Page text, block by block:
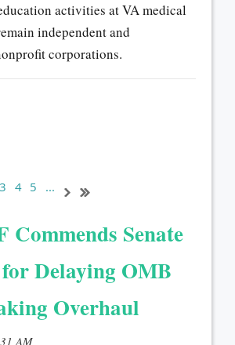
activities at VA medical
independent and
corporations.
3 4 5 ...
Commends Senate
Delaying OMB
Overhaul